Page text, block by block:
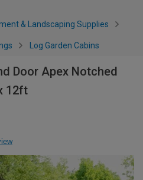
& Landscaping Supplies
Log Garden Cabins
Door Apex Notched
12ft